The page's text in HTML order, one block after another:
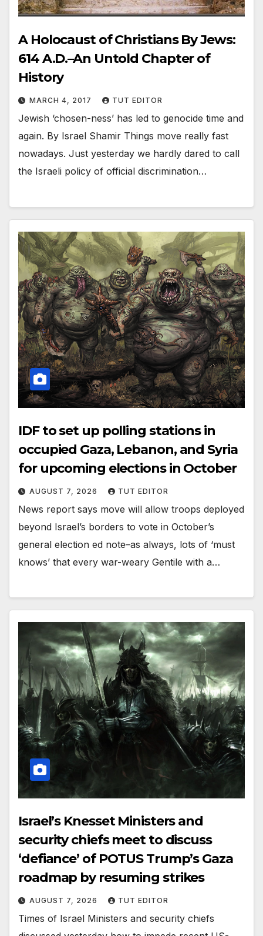
A Holocaust of Christians By Jews:
614 A.D.–An Untold Chapter of
History
MARCH 4, 2017 TUT EDITOR
Jewish ‘chosen-ness’ has led to genocide time and
again. By Israel Shamir Things move really fast
nowadays. Just yesterday we hardly dared to call
the Israeli policy of official discrimination…
IDF to set up polling stations in
occupied Gaza, Lebanon, and Syria
for upcoming elections in October
AUGUST 7, 2026 TUT EDITOR
News report says move will allow troops deployed
beyond Israel’s borders to vote in October’s
general election ed note–as always, lots of ‘must
knows’ that every war-weary Gentile with a…
Israel’s Knesset Ministers and
security chiefs meet to discuss
‘defiance’ of POTUS Trump’s Gaza
roadmap by resuming strikes
AUGUST 7, 2026 TUT EDITOR
Times of Israel Ministers and security chiefs